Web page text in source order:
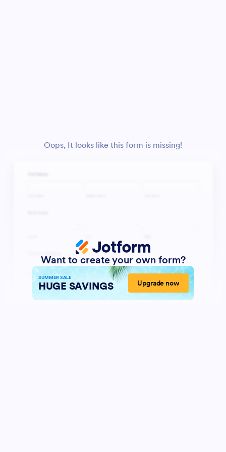
Oops, It looks like this form is missing!
Want to create your own form?
SUMMER SALE
HUGE SAVINGS Upgrade now